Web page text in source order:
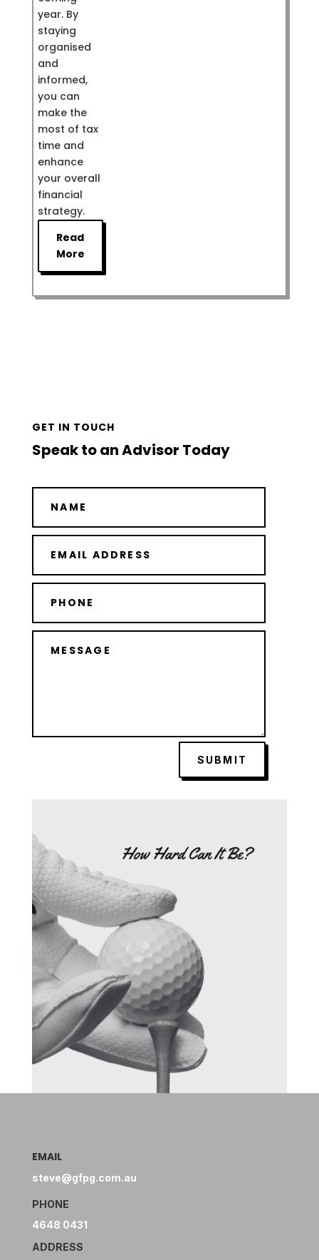
year. By
staying
organised
and
informed,
you can
make the
most of tax
time and
enhance
your overall
financial
strategy.
Read
More
GET IN TOUCH
Speak to an Advisor Today
SUBMIT
EMAIL
steve@gfpg.com.au
PHONE
4648 0431
ADDRESS